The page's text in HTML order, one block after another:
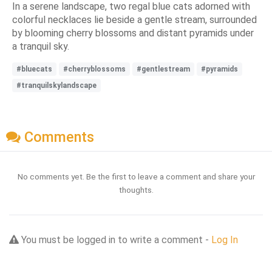
In a serene landscape, two regal blue cats adorned with
colorful necklaces lie beside a gentle stream, surrounded
by blooming cherry blossoms and distant pyramids under
a tranquil sky.
#bluecats #cherryblossoms #gentlestream
#pyramids
#tranquilskylandscape
Comments
No comments yet. Be the first to leave a comment and share your
thoughts.
You must be logged in to write a comment - Log In